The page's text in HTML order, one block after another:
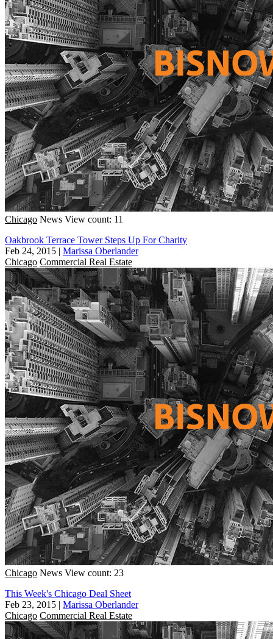
Chicago News View count: 11
Oakbrook Terrace Tower Steps Up For Charity
Feb 24, 2015 | Marissa Oberlander
Chicago Commercial Real Estate
Chicago News View count: 23
This Week's Chicago Deal Sheet
Feb 23, 2015 | Marissa Oberlander
Chicago Commercial Real Estate